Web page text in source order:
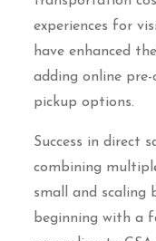
experiences for
have enhanced
adding online
pickup options.
Success in direct
combining
small and scaling
beginning with a